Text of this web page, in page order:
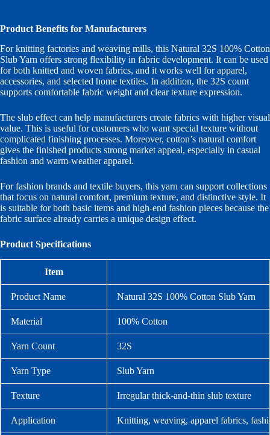
Product Benefits for Manufacturers
For knitting factories and weaving mills, this Natural 32S 100% Cotton
Slub Yarn offers strong flexibility in fabric development. It can be used
for both knitted and woven fabrics, and it works well for apparel,
accessories, and selected home textiles. In addition, the 32S count
supports comfortable fabric weight and clear texture expression.
The slub effect can help manufacturers create fabrics with higher visual
value. This is useful for customers who want special texture without
complicated finishing processes. Moreover, cotton’s natural comfort
gives the finished products strong market appeal, especially in casual
fashion and warm-weather apparel.
For fashion brands and textile buyers, this yarn can support collections
that focus on natural comfort, premium texture, and distinctive style. It
is suitable for both basic items and high-end fashion pieces because the
fabric surface already carries a unique design effect.
Product Specifications
Item
Product Name Natural 32S 100% Cotton Slub Yarn
Material 100% Cotton
Yarn Count 32S
Yarn Type Slub Yarn
Texture Irregular thick-and-thin slub texture
Application Knitting, weaving, apparel fabrics,